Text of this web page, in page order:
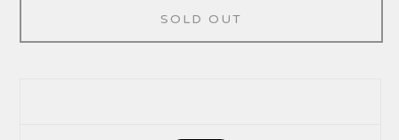
SOLD OUT